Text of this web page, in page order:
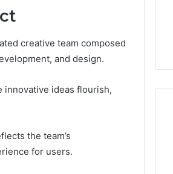
creative team composed
and design.
ideas flourish,
the team’s
for users.
Choosing
Right
Partner
Choosing the Right
Trading Partner